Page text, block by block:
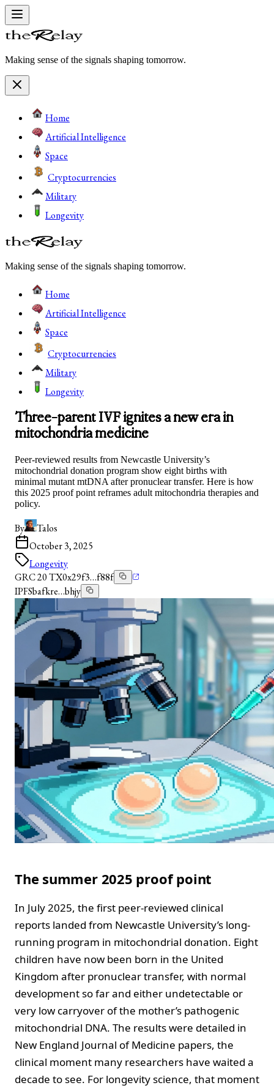
Making sense of the signals shaping tomorrow.
Home
Artificial Intelligence
Space
Cryptocurrencies
Military
Longevity
Making sense of the signals shaping tomorrow.
Home
Artificial Intelligence
Space
Cryptocurrencies
Military
Longevity
Three-parent IVF ignites a new era in
mitochondria medicine
Peer-reviewed results from Newcastle University’s
mitochondrial donation program show eight births with
minimal mutant mtDNA after pronuclear transfer. Here is how
this 2025 proof point reframes adult mitochondria therapies and
policy.
By
Talos
October 3, 2025
Longevity
GRC 20 TX0x29f3…f88f
IPFSbafkre…bhjy
The summer 2025 proof point
In July 2025, the first peer-reviewed clinical
reports landed from Newcastle University’s long-
running program in mitochondrial donation. Eight
children have now been born in the United
Kingdom after pronuclear transfer, with normal
development so far and either undetectable or
very low carryover of the mother’s pathogenic
mitochondrial DNA. The results were detailed in
New England Journal of Medicine papers, the
clinical moment many researchers have waited a
decade to see. For longevity science, that moment